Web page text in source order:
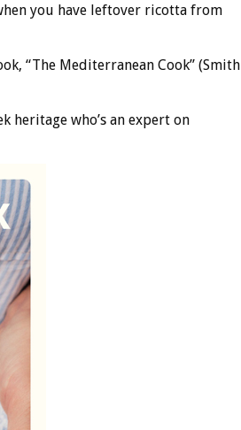
you have leftover ricotta from
“The Mediterranean Cook” (Smith
heritage who’s an expert on